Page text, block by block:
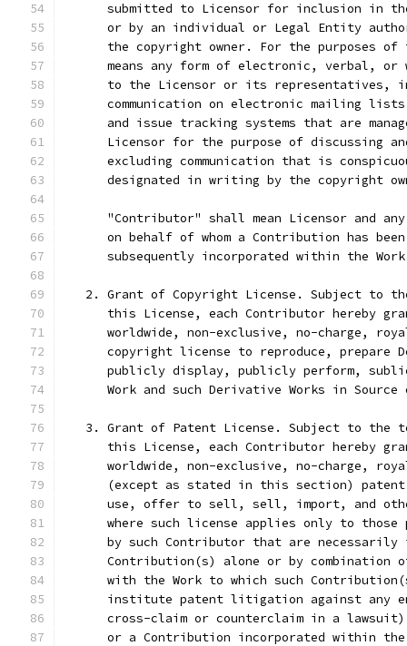
submitted to Licensor for inclusion in
or by an individual or Legal Entity
the copyright owner. For the purposes of
means any form of electronic, verbal, or
to the Licensor or its representatives,
communication on electronic mailing
and issue tracking systems that are
Licensor for the purpose of discussing
excluding communication that is
designated in writing by the copyright
"Contributor" shall mean Licensor and
on behalf of whom a Contribution has
subsequently incorporated within the
2. Grant of Copyright License. Subject to
this License, each Contributor hereby
worldwide, non-exclusive, no-charge,
copyright license to reproduce, prepare
publicly display, publicly perform,
Work and such Derivative Works in Source
3. Grant of Patent License. Subject to the
this License, each Contributor hereby
worldwide, non-exclusive, no-charge,
(except as stated in this section)
use, offer to sell, sell, import, and
where such license applies only to those
by such Contributor that are necessarily
Contribution(s) alone or by combination
with the Work to which such
institute patent litigation against any
cross-claim or counterclaim in a
or a Contribution incorporated within